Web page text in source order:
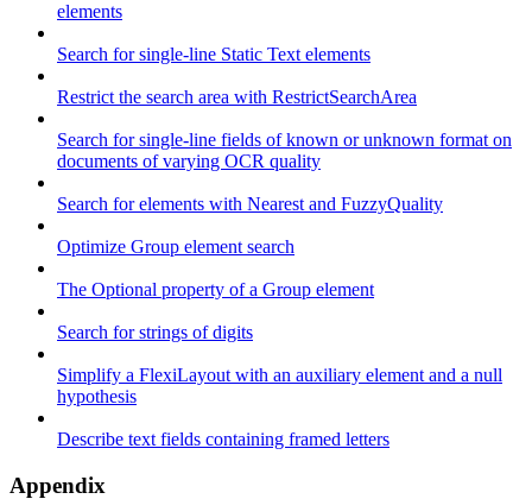
elements
Search for single-line Static Text elements
Restrict the search area with RestrictSearchArea
Search for single-line fields of known or unknown format on
documents of varying OCR quality
Search for elements with Nearest and FuzzyQuality
Optimize Group element search
The Optional property of a Group element
Search for strings of digits
Simplify a FlexiLayout with an auxiliary element and a null
hypothesis
Describe text fields containing framed letters
Appendix